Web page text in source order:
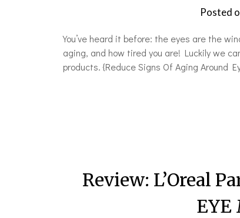
Posted
You’ve heard it before: the eyes are the
aging, and how tired you are! Luckily we
products. {Reduce Signs Of Aging Around
Review: L’Oreal
EYE